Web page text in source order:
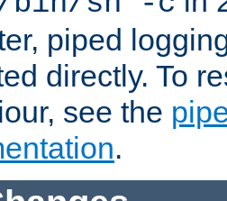
piped
directly. To
see the
.